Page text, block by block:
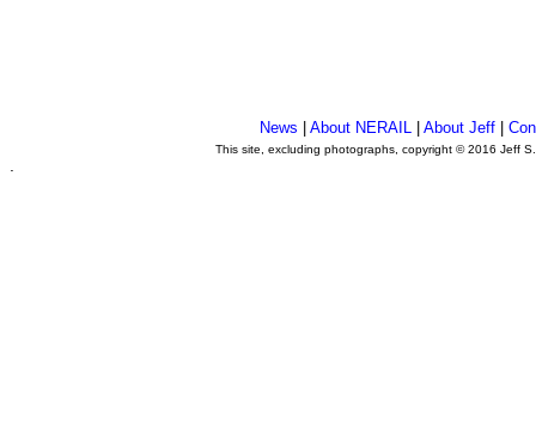
News |About NERAIL |About Jeff |
This site, excluding photographs, copyright © 2016 Jeff